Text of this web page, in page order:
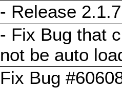
- Release
- Fix Bug that
not be auto
Fix Bug